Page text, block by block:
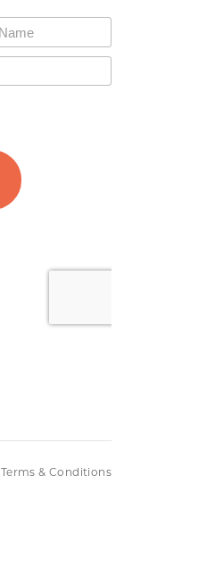
Terms & Conditions